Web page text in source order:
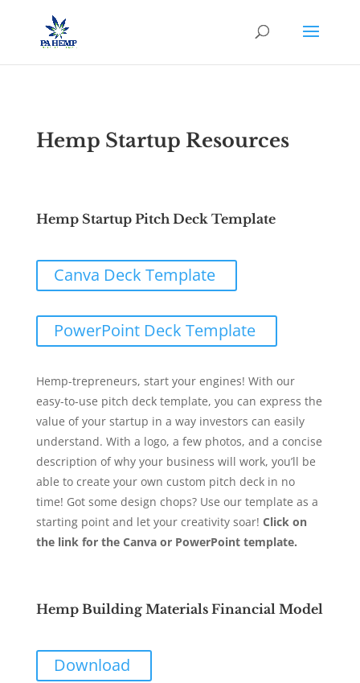
Hemp Startup Resources
Hemp Startup Pitch Deck Template
Canva Deck Template
PowerPoint Deck Template
Hemp-trepreneurs, start your engines! With our
easy-to-use pitch deck template, you can express the
value of your startup in a way investors can easily
understand. With a logo, a few photos, and a concise
description of why your business will work, you’ll be
able to create your own custom pitch deck in no
time! Got some design chops? Use our template as a
starting point and let your creativity soar! Click on
the link for the Canva or PowerPoint template.
Hemp Building Materials Financial Model
Download